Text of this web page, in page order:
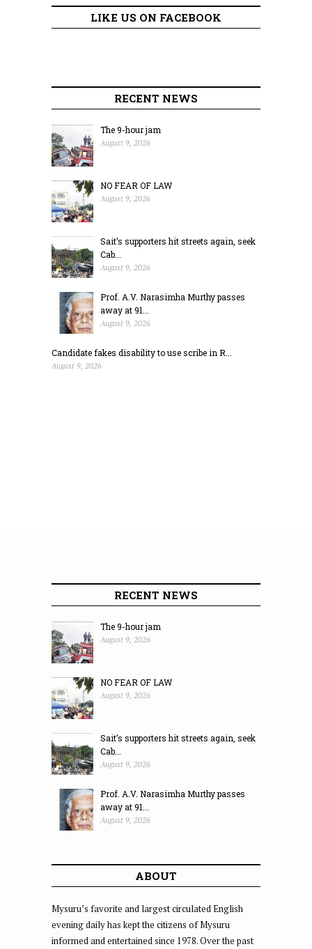
LIKE US ON FACEBOOK
RECENT NEWS
The 9-hour jam
August 9, 2026
NO FEAR OF LAW
August 9, 2026
Sait’s supporters hit streets again, seek
Cab...
August 9, 2026
Prof. A.V. Narasimha Murthy passes
away at 91...
August 9, 2026
Candidate fakes disability to use scribe in R...
August 9, 2026
RECENT NEWS
The 9-hour jam
August 9, 2026
NO FEAR OF LAW
August 9, 2026
Sait’s supporters hit streets again, seek
Cab...
August 9, 2026
Prof. A.V. Narasimha Murthy passes
away at 91...
August 9, 2026
ABOUT
Mysuru’s favorite and largest circulated English
evening daily has kept the citizens of Mysuru
informed and entertained since 1978. Over the past